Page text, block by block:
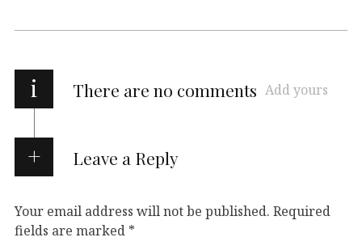
i There are no comments Add yours
Leave a Reply
Your email address will not be published. Required
fields are marked *